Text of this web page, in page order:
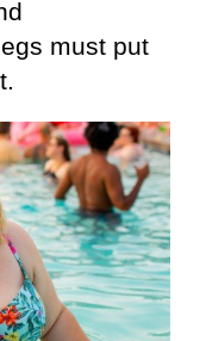
must put